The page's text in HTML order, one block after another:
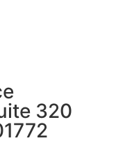
320